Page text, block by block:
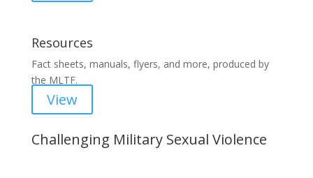
Resources
Fact sheets, manuals, flyers, and more, produced by
the MLTF.
View
Challenging Military Sexual Violence